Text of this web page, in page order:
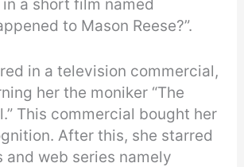
a short film named
to Mason Reese?”.
in a television commercial,
her the moniker “The
This commercial bought her
After this, she starred
and web series namely